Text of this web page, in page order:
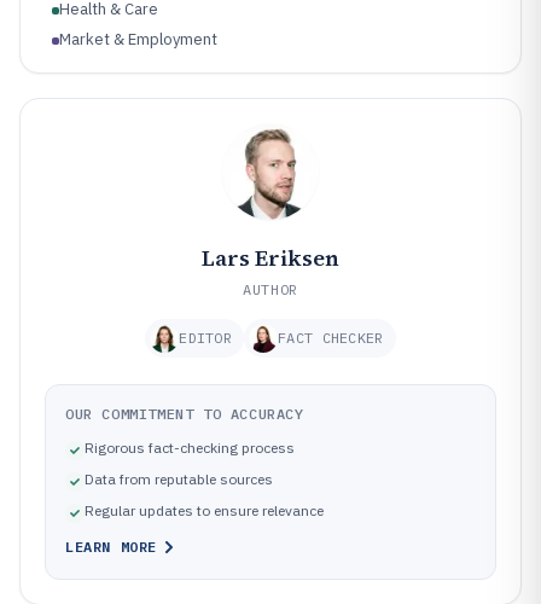
Health & Care
Market & Employment
Lars Eriksen
AUTHOR
EDITOR FACT CHECKER
OUR COMMITMENT TO ACCURACY
Rigorous fact-checking process
Data from reputable sources
Regular updates to ensure relevance
LEARN MORE